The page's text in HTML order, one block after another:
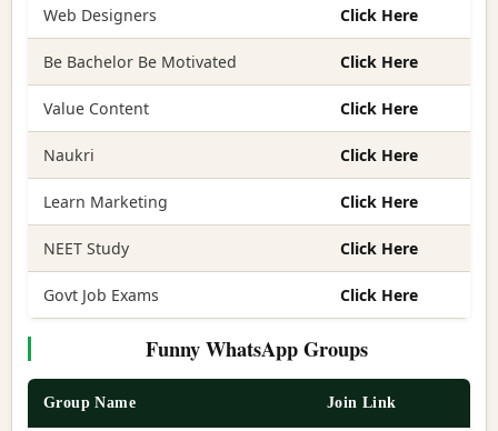
Web Designers Click Here
Be Bachelor Be Motivated Click Here
Value Content Click Here
Naukri Click Here
Learn Marketing Click Here
NEET Study Click Here
Govt Job Exams Click Here
Funny WhatsApp Groups
Group Name Join Link